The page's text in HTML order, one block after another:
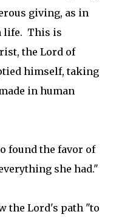
giving, as in
life. This is
the Lord of
himself, taking
in human
found the favor of
she had."
the Lord's path "to